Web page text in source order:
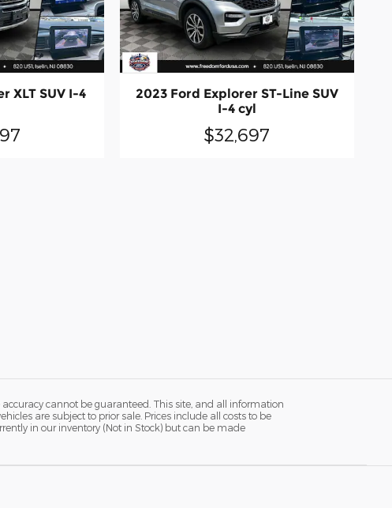
XLT SUV I-4
2023 Ford Explorer ST-Line SUV
I-4 cyl
$32,697
cannot be guaranteed. This site, and all information
are subject to prior sale. Prices include all costs to be
in our inventory (Not in Stock) but can be made